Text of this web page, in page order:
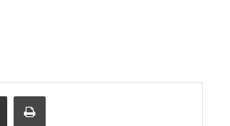
Share via Email Print